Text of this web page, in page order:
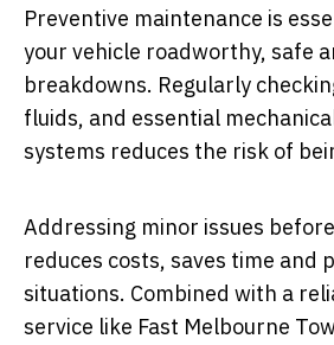
Preventive maintenance is
your vehicle roadworthy, safe
breakdowns. Regularly
fluids, and essential
systems reduces the risk of
Addressing minor issues
reduces costs, saves time and
situations. Combined with a
service like Fast Melbourne